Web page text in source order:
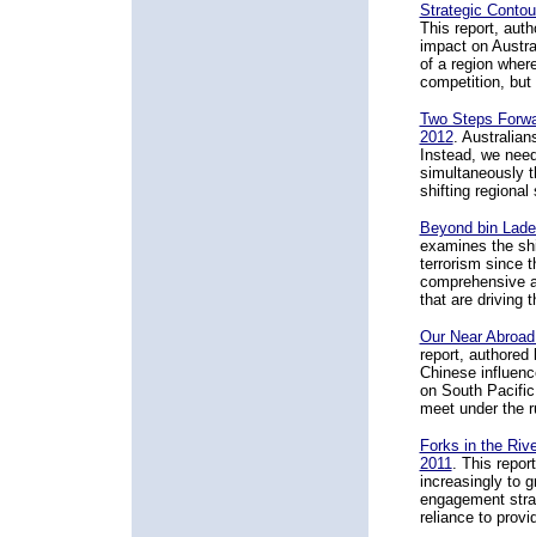
Strategic
This report,
impact on
of a region
competition,
Two Steps
2012.
Instead, we
simultaneously
shifting regional
Beyond bin
examines the
terrorism since
comprehensive
that are driving
Our Near
report, authored
Chinese
on South
meet under the
Forks in the
2011. This
increasingly to
engagement
reliance to